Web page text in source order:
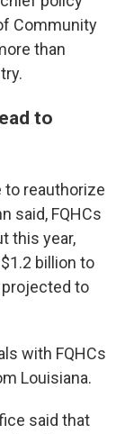
Community
than
to
to reauthorize
said, FQHCs
this year,
billion to
to
with FQHCs
Louisiana.
said that